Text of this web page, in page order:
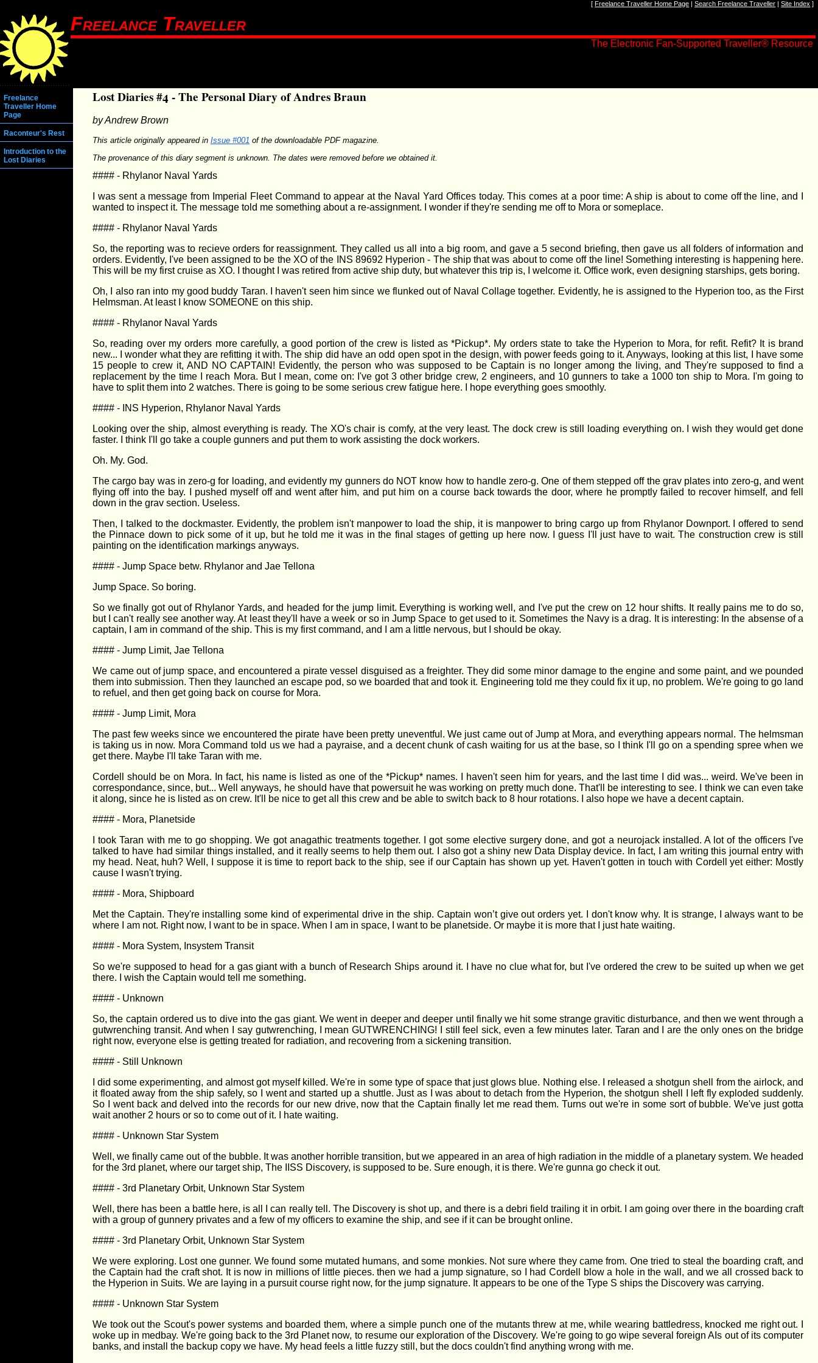
[Freelance Traveller Home Page |Search Freelance Traveller |Site Index ]
Freelance Traveller
The Electronic Fan-Supported Traveller® Resource
Freelance
Traveller Home
Page
Raconteur's Rest
Introduction to the
Lost Diaries
Lost Diaries #4 - The Personal Diary of Andres Braun
by Andrew Brown
This article originally appeared in Issue #001 of the downloadable PDF magazine.
The provenance of this diary segment is unknown. The dates were removed before we obtained it.
#### - Rhylanor Naval Yards
I was sent a message from Imperial Fleet Command to appear at the Naval Yard Offices today. This comes at a poor time: A ship is about to come off the line, and I
wanted to inspect it. The message told me something about a re-assignment. I wonder if they're sending me off to Mora or someplace.
#### - Rhylanor Naval Yards
So, the reporting was to recieve orders for reassignment. They called us all into a big room, and gave a 5 second briefing, then gave us all folders of information and
orders. Evidently, I've been assigned to be the XO of the INS 89692 Hyperion - The ship that was about to come off the line! Something interesting is happening here.
This will be my first cruise as XO. I thought I was retired from active ship duty, but whatever this trip is, I welcome it. Office work, even designing starships, gets boring.
Oh, I also ran into my good buddy Taran. I haven't seen him since we flunked out of Naval Collage together. Evidently, he is assigned to the Hyperion too, as the First
Helmsman. At least I know SOMEONE on this ship.
#### - Rhylanor Naval Yards
So, reading over my orders more carefully, a good portion of the crew is listed as *Pickup*. My orders state to take the Hyperion to Mora, for refit. Refit? It is brand
new... I wonder what they are refitting it with. The ship did have an odd open spot in the design, with power feeds going to it. Anyways, looking at this list, I have some
15 people to crew it, AND NO CAPTAIN! Evidently, the person who was supposed to be Captain is no longer among the living, and They're supposed to find a
replacement by the time I reach Mora. But I mean, come on: I've got 3 other bridge crew, 2 engineers, and 10 gunners to take a 1000 ton ship to Mora. I'm going to
have to split them into 2 watches. There is going to be some serious crew fatigue here. I hope everything goes smoothly.
#### - INS Hyperion, Rhylanor Naval Yards
Looking over the ship, almost everything is ready. The XO's chair is comfy, at the very least. The dock crew is still loading everything on. I wish they would get done
faster. I think I'll go take a couple gunners and put them to work assisting the dock workers.
Oh. My. God.
The cargo bay was in zero-g for loading, and evidently my gunners do NOT know how to handle zero-g. One of them stepped off the grav plates into zero-g, and went
flying off into the bay. I pushed myself off and went after him, and put him on a course back towards the door, where he promptly failed to recover himself, and fell
down in the grav section. Useless.
Then, I talked to the dockmaster. Evidently, the problem isn't manpower to load the ship, it is manpower to bring cargo up from Rhylanor Downport. I offered to send
the Pinnace down to pick some of it up, but he told me it was in the final stages of getting up here now. I guess I'll just have to wait. The construction crew is still
painting on the identification markings anyways.
#### - Jump Space betw. Rhylanor and Jae Tellona
Jump Space. So boring.
So we finally got out of Rhylanor Yards, and headed for the jump limit. Everything is working well, and I've put the crew on 12 hour shifts. It really pains me to do so,
but I can't really see another way. At least they'll have a week or so in Jump Space to get used to it. Sometimes the Navy is a drag. It is interesting: In the absense of a
captain, I am in command of the ship. This is my first command, and I am a little nervous, but I should be okay.
#### - Jump Limit, Jae Tellona
We came out of jump space, and encountered a pirate vessel disguised as a freighter. They did some minor damage to the engine and some paint, and we pounded
them into submission. Then they launched an escape pod, so we boarded that and took it. Engineering told me they could fix it up, no problem. We're going to go land
to refuel, and then get going back on course for Mora.
#### - Jump Limit, Mora
The past few weeks since we encountered the pirate have been pretty uneventful. We just came out of Jump at Mora, and everything appears normal. The helmsman
is taking us in now. Mora Command told us we had a payraise, and a decent chunk of cash waiting for us at the base, so I think I'll go on a spending spree when we
get there. Maybe I'll take Taran with me.
Cordell should be on Mora. In fact, his name is listed as one of the *Pickup* names. I haven't seen him for years, and the last time I did was... weird. We've been in
correspondance, since, but... Well anyways, he should have that powersuit he was working on pretty much done. That'll be interesting to see. I think we can even take
it along, since he is listed as on crew. It'll be nice to get all this crew and be able to switch back to 8 hour rotations. I also hope we have a decent captain.
#### - Mora, Planetside
I took Taran with me to go shopping. We got anagathic treatments together. I got some elective surgery done, and got a neurojack installed. A lot of the officers I've
talked to have had similar things installed, and it really seems to help them out. I also got a shiny new Data Display device. In fact, I am writing this journal entry with
my head. Neat, huh? Well, I suppose it is time to report back to the ship, see if our Captain has shown up yet. Haven't gotten in touch with Cordell yet either: Mostly
cause I wasn't trying.
#### - Mora, Shipboard
Met the Captain. They're installing some kind of experimental drive in the ship. Captain won’t give out orders yet. I don't know why. It is strange, I always want to be
where I am not. Right now, I want to be in space. When I am in space, I want to be planetside. Or maybe it is more that I just hate waiting.
#### - Mora System, Insystem Transit
So we're supposed to head for a gas giant with a bunch of Research Ships around it. I have no clue what for, but I've ordered the crew to be suited up when we get
there. I wish the Captain would tell me something.
#### - Unknown
So, the captain ordered us to dive into the gas giant. We went in deeper and deeper until finally we hit some strange gravitic disturbance, and then we went through a
gutwrenching transit. And when I say gutwrenching, I mean GUTWRENCHING! I still feel sick, even a few minutes later. Taran and I are the only ones on the bridge
right now, everyone else is getting treated for radiation, and recovering from a sickening transition.
#### - Still Unknown
I did some experimenting, and almost got myself killed. We're in some type of space that just glows blue. Nothing else. I released a shotgun shell from the airlock, and
it floated away from the ship safely, so I went and started up a shuttle. Just as I was about to detach from the Hyperion, the shotgun shell I left fly exploded suddenly.
So I went back and delved into the records for our new drive, now that the Captain finally let me read them. Turns out we're in some sort of bubble. We've just gotta
wait another 2 hours or so to come out of it. I hate waiting.
#### - Unknown Star System
Well, we finally came out of the bubble. It was another horrible transition, but we appeared in an area of high radiation in the middle of a planetary system. We headed
for the 3rd planet, where our target ship, The IISS Discovery, is supposed to be. Sure enough, it is there. We're gunna go check it out.
#### - 3rd Planetary Orbit, Unknown Star System
Well, there has been a battle here, is all I can really tell. The Discovery is shot up, and there is a debri field trailing it in orbit. I am going over there in the boarding craft
with a group of gunnery privates and a few of my officers to examine the ship, and see if it can be brought online.
#### - 3rd Planetary Orbit, Unknown Star System
We were exploring. Lost one gunner. We found some mutated humans, and some monkies. Not sure where they came from. One tried to steal the boarding craft, and
the Captain had the craft shot. It is now in millions of little pieces. then we had a jump signature, so I had Cordell blow a hole in the wall, and we all crossed back to
the Hyperion in Suits. We are laying in a pursuit course right now, for the jump signature. It appears to be one of the Type S ships the Discovery was carrying.
#### - Unknown Star System
We took out the Scout's power systems and boarded them, where a simple punch one of the mutants threw at me, while wearing battledress, knocked me right out. I
woke up in medbay. We're going back to the 3rd Planet now, to resume our exploration of the Discovery. We're going to go wipe several foreign AIs out of its computer
banks, and install the backup copy we have. My head feels a little fuzzy still, but the docs couldn't find anything wrong with me.